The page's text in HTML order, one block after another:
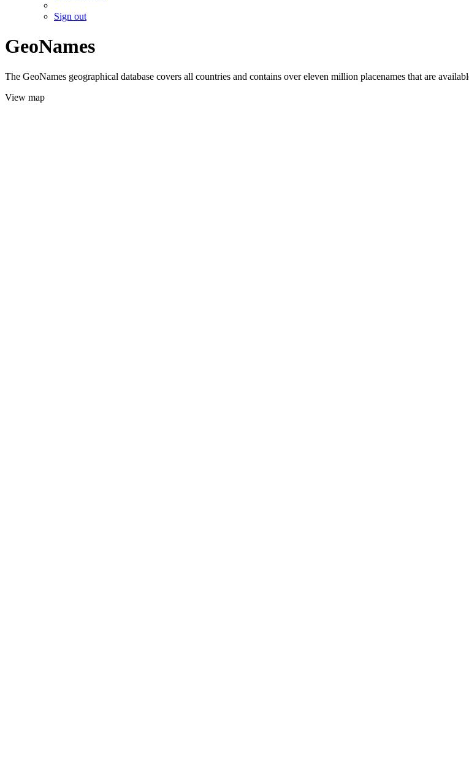
Sign out
GeoNames
The GeoNames geographical database covers all countries and contains over eleven million placenames that are
View map